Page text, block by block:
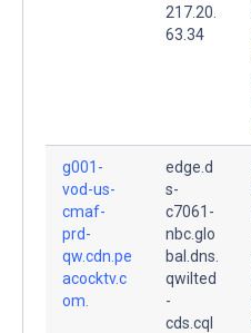
217.20.
63.34
g001-
vod-us-
cmaf-
prd-
qw.cdn.pe
acocktv.c
om.
edge.d
s-
c7061-
nbc.glo
bal.dns.
qwilted
-
cds.cql